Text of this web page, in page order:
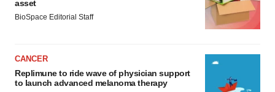
asset
BioSpace Editorial Staff
CANCER
Replimune to ride wave of physician support
to launch advanced melanoma therapy